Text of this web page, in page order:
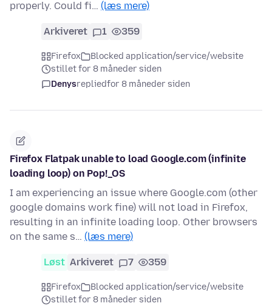
properly. Could fi… (læs mere)
Arkiveret 1 359
Firefox
Blocked application/service/website
stillet for 8 måneder siden
Denysrepliedfor 8 måneder siden
Firefox Flatpak unable to load Google.com (infinite
loading loop) on Pop!_OS
I am experiencing an issue where Google.com (other
google domains work fine) will not load in Firefox,
resulting in an infinite loading loop. Other browsers
on the same s… (læs mere)
Løst Arkiveret 7 359
Firefox
Blocked application/service/website
stillet for 8 måneder siden